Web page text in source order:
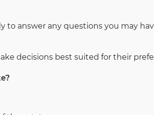
to answer any questions you may
decisions best suited for their